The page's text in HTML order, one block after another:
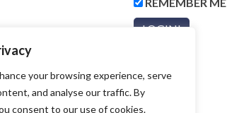
your browsing experience, serve
and analyse our traffic. By
consent to our use of cookies.